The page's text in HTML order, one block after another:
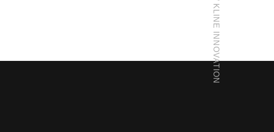
FOLLOW KLINE INNOVATION